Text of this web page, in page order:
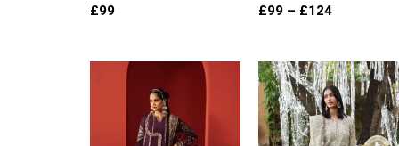
£99 £99 – £124
Price
£94
through
£119
Price
range:
£109
through
£134